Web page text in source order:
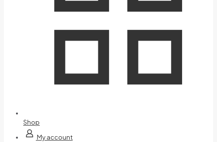
Shop
My account